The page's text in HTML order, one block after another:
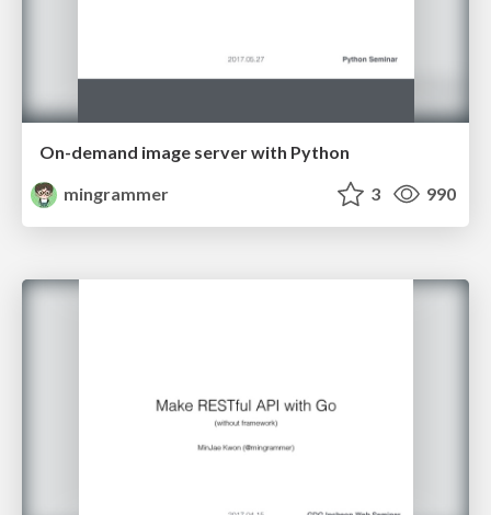
On-demand image server with Python
mingrammer
3 990